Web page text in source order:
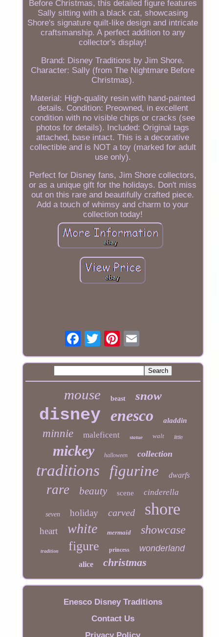
Before Christmas, this detailed figure features
Sally sitting with a black cat, showcasing
Shore's signature quilt-like design and intricate
craftsmanship. A perfect addition to any
collector's display!
Brand: Disney Traditions by Jim Shore.
Character: Sally (from The Nightmare Before
Christmas).
Material: High-quality resin with hand-painted
details. Condition: Preowned, in excellent
condition with no visible chips or cracks (see
photos for details). Included: Original tags
attached, base intact. This is a decorative
collectible and is NOT a toy (marked for adult
use only).
Perfect for Disney fans, Jim Shore collectors,
or as a unique gift for the holidays. Don't miss
out on this rare and beautifully crafted piece.
Add a touch of whimsy and charm to your
collection today!
mouse beast snow
disney enesco aladdin
minnie maleficent statue walt little
mickey halloween collection
traditions figurine dwarfs
rare beauty scene cinderella
seven holiday carved shore
heart white mermaid showcase
tradition figure princess wonderland
alice christmas
Enesco Disney Traditions
Contact Us